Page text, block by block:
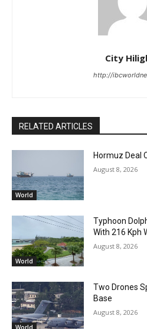
City
http://
RELATED ARTICLES
World
Hormuz Deal
August 8, 2026
World
Typhoon
With 216 Kph
August 8, 2026
World
Two Drones
Base
August 8, 2026